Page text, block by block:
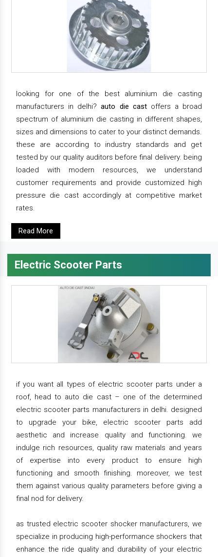
looking for one of the best aluminium die casting
manufacturers in delhi?auto die castoffers a broad
spectrum of aluminium die casting in different shapes,
sizes and dimensions to cater to your distinct demands.
these are according to industry standards and get
tested by our quality auditors before final delivery. being
loaded with modern resources, we understand
customer requirements and provide customized high
pressure die cast accordingly at competitive market
rates.
Read More
Electric Scooter Parts
if you want all types of electric scooter parts under a
roof, head to auto die cast – one of the determined
electric scooter parts manufacturers in delhi. designed
to upgrade your bike, electric scooter parts add
aesthetic and increase quality and functioning. we
indulge rich resources, quality raw materials and years
of expertise into every product to ensure high
functioning and smooth finishing. moreover, we test
them against various quality parameters before giving a
final nod for delivery.
as trusted electric scooter shocker manufacturers, we
specialize in producing high-performance shockers that
enhance the ride quality and durability of your electric